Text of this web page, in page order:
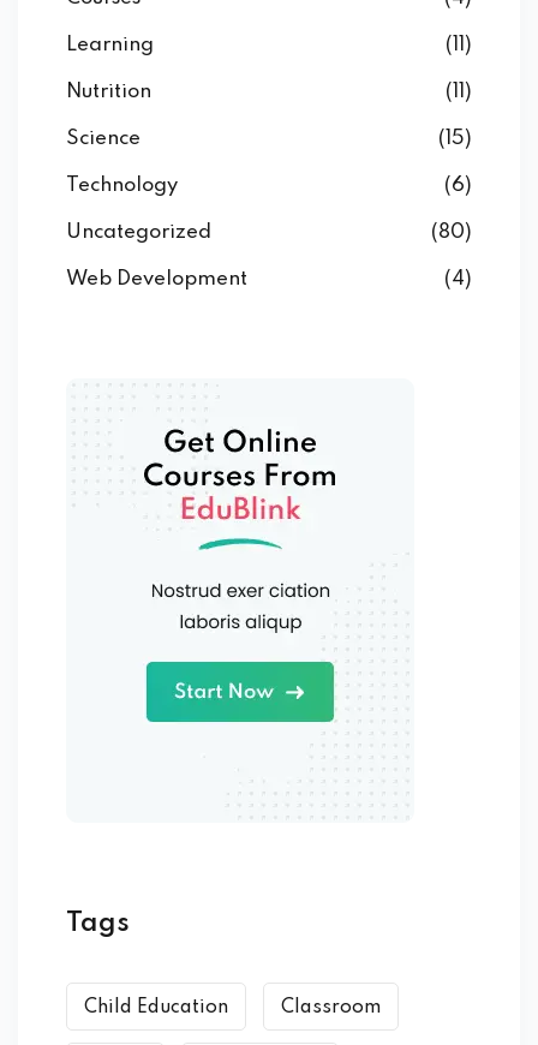
Learning (11)
Nutrition (11)
Science (15)
Technology (6)
Uncategorized (80)
Web Development (4)
Tags
Child Education Classroom